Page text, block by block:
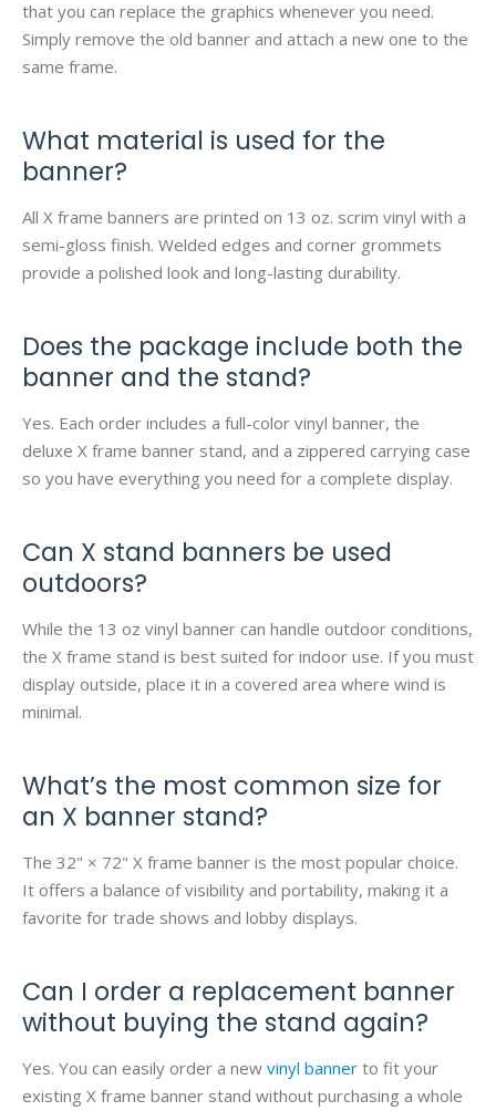
that you can replace the graphics whenever you need.
Simply remove the old banner and attach a new one to the
same frame.
What material is used for the
banner?
All X frame banners are printed on 13 oz. scrim vinyl with a
semi-gloss finish. Welded edges and corner grommets
provide a polished look and long-lasting durability.
Does the package include both the
banner and the stand?
Yes. Each order includes a full-color vinyl banner, the
deluxe X frame banner stand, and a zippered carrying case
so you have everything you need for a complete display.
Can X stand banners be used
outdoors?
While the 13 oz vinyl banner can handle outdoor conditions,
the X frame stand is best suited for indoor use. If you must
display outside, place it in a covered area where wind is
minimal.
What’s the most common size for
an X banner stand?
The 32" × 72" X frame banner is the most popular choice.
It offers a balance of visibility and portability, making it a
favorite for trade shows and lobby displays.
Can I order a replacement banner
without buying the stand again?
Yes. You can easily order a new vinyl banner to fit your
existing X frame banner stand without purchasing a whole